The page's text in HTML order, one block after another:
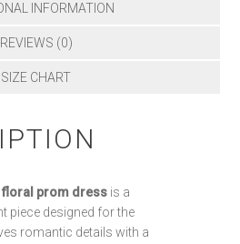
INFORMATION
REVIEWS (0)
SIZE CHART
floral prom dressis a
piece designed for the
romantic details with a